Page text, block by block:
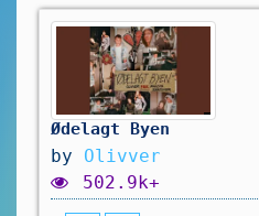
Ødelagt Byen
by Olivver
502.9k+